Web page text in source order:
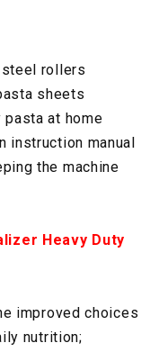
rollers
sheets
at home
instruction manual
the machine
Heavy Duty
improved choices
nutrition;